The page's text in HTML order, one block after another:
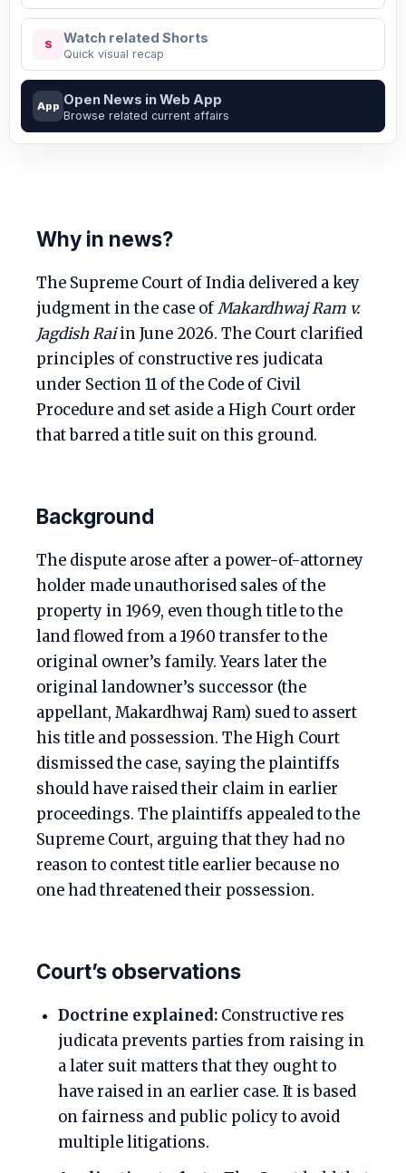
S Watch related Shorts
Quick visual recap
App Open News in Web App
Browse related current affairs
Why in news?
The Supreme Court of India delivered a key
judgment in the case ofMakardhwaj Ram v.
Jagdish Raiin June 2026. The Court clarified
principles of constructive res judicata
under Section 11 of the Code of Civil
Procedure and set aside a High Court order
that barred a title suit on this ground.
Background
The dispute arose after a power-of-attorney
holder made unauthorised sales of the
property in 1969, even though title to the
land flowed from a 1960 transfer to the
original owner’s family. Years later the
original landowner’s successor (the
appellant, Makardhwaj Ram) sued to assert
his title and possession. The High Court
dismissed the case, saying the plaintiffs
should have raised their claim in earlier
proceedings. The plaintiffs appealed to the
Supreme Court, arguing that they had no
reason to contest title earlier because no
one had threatened their possession.
Court’s observations
Doctrine explained: Constructive res
judicata prevents parties from raising in
a later suit matters that they ought to
have raised in an earlier case. It is based
on fairness and public policy to avoid
multiple litigations.